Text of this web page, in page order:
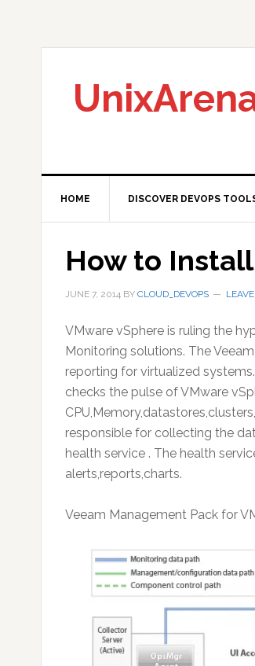
primary
primary
HOME DISCOVER DEVOPS
How to
JUNE 7, 2014 BY CLOUD_DEVOPS
VMware vSphere is ruling the
Monitoring solutions. The
reporting for virtualized
checks the pulse of VMware
responsible for collecting the
health service . The health
alerts,reports,charts.
Veeam Management Pack for